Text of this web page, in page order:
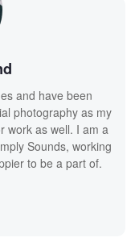
and have been
photography as my
work as well. I am a
Sounds, working
to be a part of.